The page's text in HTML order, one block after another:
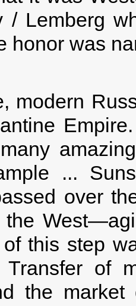
/ Lemberg
honor was
modern
...
over
the
this step
of
the